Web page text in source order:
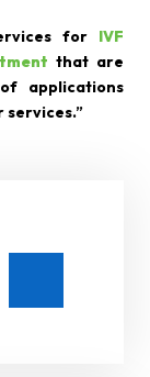
for IVF
that are
applications
services.”